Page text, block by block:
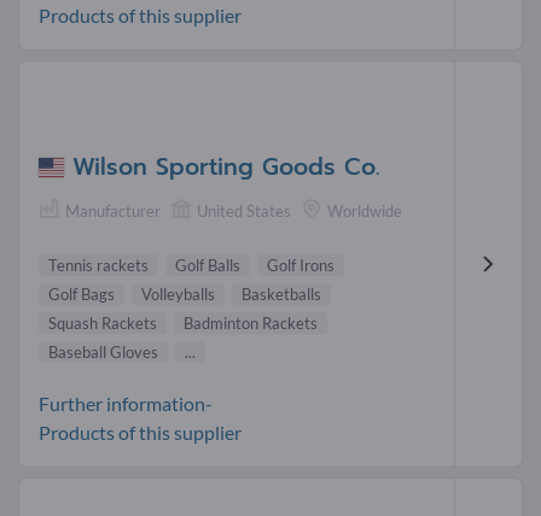
Products of this supplier
Wilson Sporting Goods Co.
Manufacturer United States Worldwide
Tennis rackets Golf Balls
Golf Irons
Golf Bags
Volleyballs
Basketballs
Squash Rackets
Badminton Rackets
Baseball Gloves
...
Further information-
Products of this supplier